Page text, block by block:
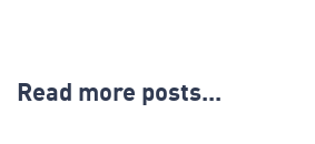
Read more posts...